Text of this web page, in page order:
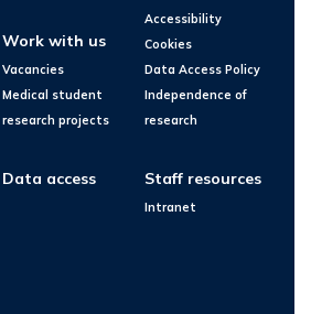
Work with us
Vacancies
Medical student
research projects
Data access
Accessibility
Cookies
Data Access Policy
Independence of
research
Staff resources
Intranet